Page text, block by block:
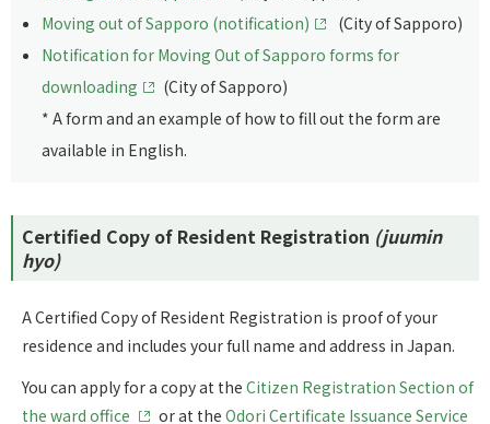
Moving out of Sapporo (notification)
(City of Sapporo)
Notification for Moving Out of Sapporo forms for
downloading
(City of Sapporo)
* A form and an example of how to fill out the form are
available in English.
Certified Copy of Resident Registration (juumin
hyo)
A Certified Copy of Resident Registration is proof of your
residence and includes your full name and address in Japan.
You can apply for a copy at the Citizen Registration Section of
the ward office
or at the Odori Certificate Issuance Service